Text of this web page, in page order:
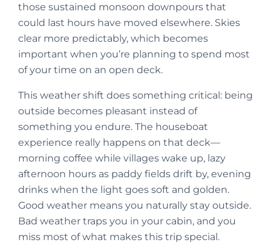
those sustained monsoon downpours that
could last hours have moved elsewhere. Skies
clear more predictably, which becomes
important when you’re planning to spend most
of your time on an open deck.
This weather shift does something critical: being
outside becomes pleasant instead of
something you endure. The houseboat
experience really happens on that deck—
morning coffee while villages wake up, lazy
afternoon hours as paddy fields drift by, evening
drinks when the light goes soft and golden.
Good weather means you naturally stay outside.
Bad weather traps you in your cabin, and you
miss most of what makes this trip special.